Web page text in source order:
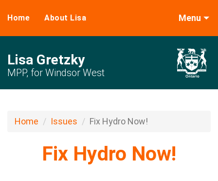
Home About Lisa Menu
Lisa Gretzky
MPP, for Windsor West
Home Issues Fix Hydro Now!
Fix Hydro Now!